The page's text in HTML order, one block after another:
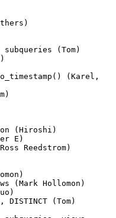
(Tom)
(Karel,
(Hiroshi)
E)
Reedstrom)
(Mark Hollomon)
(Tom)